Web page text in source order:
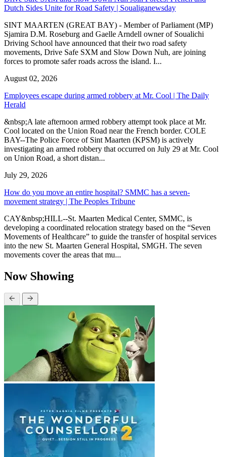
Dutch Sides Unite for Road Safety | Soualiganewsday
SINT MAARTEN (GREAT BAY) - Member of Parliament (MP)
Sjamira D.M. Roseburg and Gaelle Arndell owner of Soualichi
Driving School have announced that their two road safety
movements, Drive Safe SXM and Slow Down Nuh, are joining
forces to promote safer roads across the island. I...
August 02, 2026
Employees escape during armed robbery at Mr. Cool | The Daily
Herald
&nbsp;A late afternoon armed robbery attempt took place at Mr.
Cool located on the Union Road near the French border. COLE
BAY--The Police Force of Sint Maarten (KPSM) is actively
investigating an armed robbery that occurred on July 29 at Mr. Cool
on Union Road, a short distan...
July 29, 2026
How do you move an entire hospital? SMMC has a seven-
movement strategy | The Peoples Tribune
CAY&nbsp;HILL--St. Maarten Medical Center, SMMC, is
developing a coordinated relocation strategy based on the “Seven
Movements of Healthcare” to guide the transfer of hospital services
into the new St. Maarten General Hospital, SMGH. The seven
movements cover the areas that mu...
Now Showing